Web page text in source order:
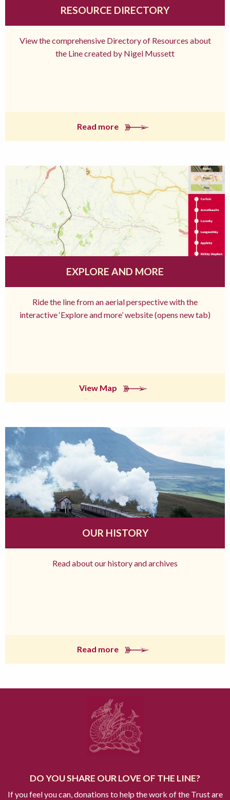
RESOURCE DIRECTORY
View the comprehensive Directory of Resources about
the Line created by Nigel Mussett
Read more
EXPLORE AND MORE
Ride the line from an aerial perspective with the
interactive ‘Explore and more’ website (opens new tab)
View Map
OUR HISTORY
Read about our history and archives
Read more
DO YOU SHARE OUR LOVE OF THE LINE?
If you feel you can, donations to help the work of the Trust are